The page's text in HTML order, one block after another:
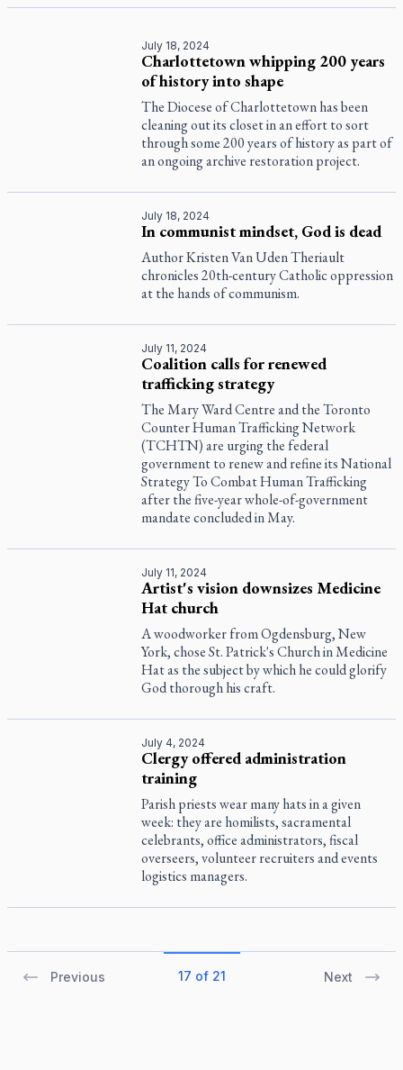
July 18, 2024
Charlottetown whipping 200 years
of history into shape
The Diocese of Charlottetown has been
cleaning out its closet in an effort to sort
through some 200 years of history as part of
an ongoing archive restoration project.
July 18, 2024
In communist mindset, God is dead
Author Kristen Van Uden Theriault
chronicles 20th-century Catholic oppression
at the hands of communism.
July 11, 2024
Coalition calls for renewed
trafficking strategy
The Mary Ward Centre and the Toronto
Counter Human Trafficking Network
(TCHTN) are urging the federal
government to renew and refine its National
Strategy To Combat Human Trafficking
after the five-year whole-of-government
mandate concluded in May.
July 11, 2024
Artist's vision downsizes Medicine
Hat church
A woodworker from Ogdensburg, New
York, chose St. Patrick's Church in Medicine
Hat as the subject by which he could glorify
God thorough his craft.
July 4, 2024
Clergy offered administration
training
Parish priests wear many hats in a given
week: they are homilists, sacramental
celebrants, office administrators, fiscal
overseers, volunteer recruiters and events
logistics managers.
Previous 17 of 21 Next